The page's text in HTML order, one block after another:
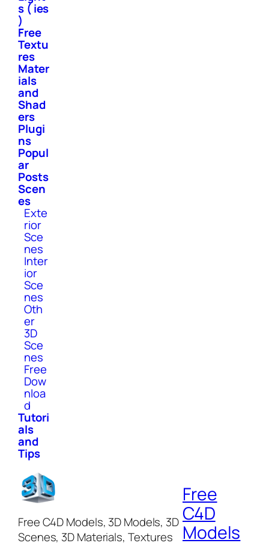
s ( ies
)
Free
Textu
res
Mater
ials
and
Shad
ers
Plugi
ns
Popul
ar
Posts
Scen
es
Exte
rior
Sce
nes
Inter
ior
Sce
nes
Oth
er
3D
Sce
nes
Free
Dow
nloa
d
Tutori
als
and
Tips
Free C4D Models, 3D Models, 3D
Scenes, 3D Materials, Textures
Free
C4D
Models